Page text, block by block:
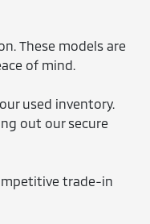
These models are
of mind.
used inventory.
out our secure
trade-in